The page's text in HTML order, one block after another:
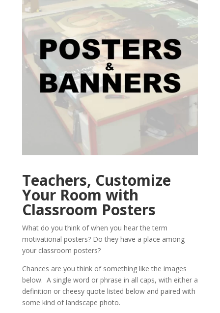
Teachers, Customize
Your Room with
Classroom Posters
What do you think of when you hear the term
motivational posters? Do they have a place among
your classroom posters?
Chances are you think of something like the images
below. A single word or phrase in all caps, with either a
definition or cheesy quote listed below and paired with
some kind of landscape photo.